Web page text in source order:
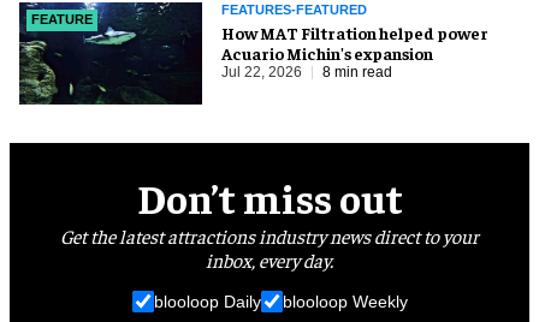
FEATURE
FEATURES-FEATURED
How MAT Filtration helped power
Acuario Michin's expansion
Jul 22, 2026 8 min read
Don’t miss out
Get the latest attractions industry news direct to your
inbox, every day.
blooloop Daily blooloop Weekly